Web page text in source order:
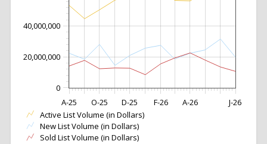
O-25 D-25 J-26
F-26
A-25 A-26
0
20,000,000
40,000,000
Active List Volume (in Dollars)
New List Volume (in Dollars)
Sold List Volume (in Dollars)